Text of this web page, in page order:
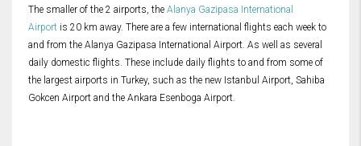
The smaller of the 2 airports, the Alanya Gazipasa International
Airport is 20 km away. There are a few international flights each week to
and from the Alanya Gazipasa International Airport. As well as several
daily domestic flights. These include daily flights to and from some of
the largest airports in Turkey, such as the new Istanbul Airport, Sahiba
Gokcen Airport and the Ankara Esenboga Airport.